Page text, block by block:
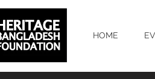
HOME